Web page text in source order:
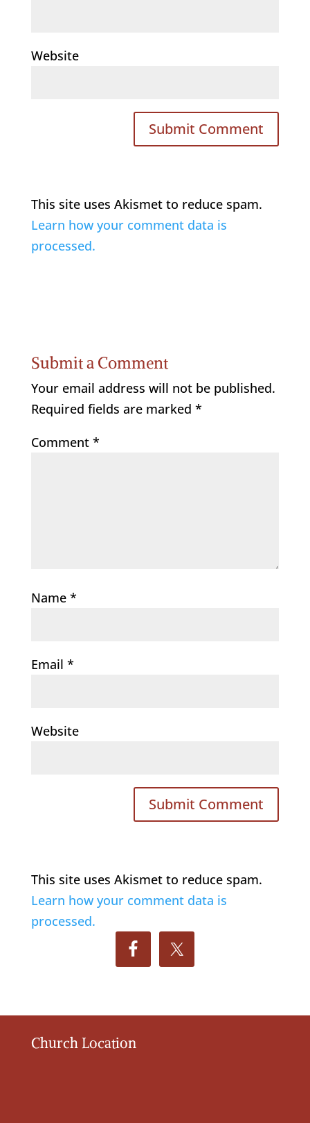
Website
This site uses Akismet to reduce spam.
Learn how your comment data is
processed.
Submit a Comment
Your email address will not be published.
Required fields are marked *
Comment *
Name *
Email *
Website
This site uses Akismet to reduce spam.
Learn how your comment data is
processed.
Church Location